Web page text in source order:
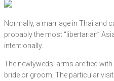
Normally, a marriage in Thailand
probably the most “libertarian”
intentionally.
The newlyweds’ arms are tied
bride or groom. The particular